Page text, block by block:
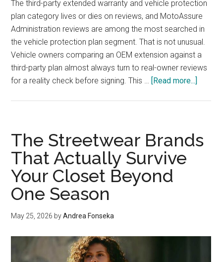
The third-party extended warranty and vehicle protection
plan category lives or dies on reviews, and MotoAssure
Administration reviews are among the most searched in
the vehicle protection plan segment. That is not unusual.
Vehicle owners comparing an OEM extension against a
third-party plan almost always turn to real-owner reviews
for a reality check before signing. This … [Read more...]
The Streetwear Brands
That Actually Survive
Your Closet Beyond
One Season
May 25, 2026 byAndrea Fonseka